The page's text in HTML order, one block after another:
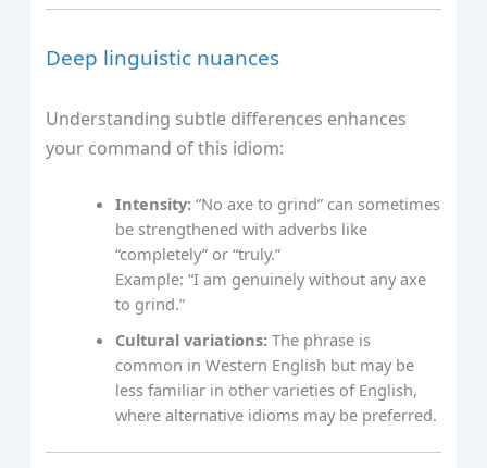
Deep linguistic nuances
Understanding subtle differences enhances
your command of this idiom:
Intensity: “No axe to grind” can sometimes
be strengthened with adverbs like
“completely” or “truly.”
Example: “I am genuinely without any axe
to grind.”
Cultural variations: The phrase is
common in Western English but may be
less familiar in other varieties of English,
where alternative idioms may be preferred.